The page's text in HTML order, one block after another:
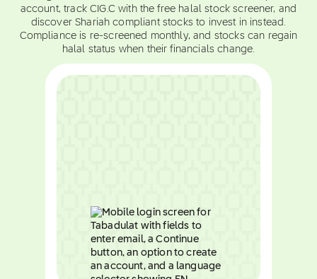
account, track CIG.C with the free halal stock screener, and
discover Shariah compliant stocks to invest in instead.
Compliance is re-screened monthly, and stocks can regain
halal status when their financials change.